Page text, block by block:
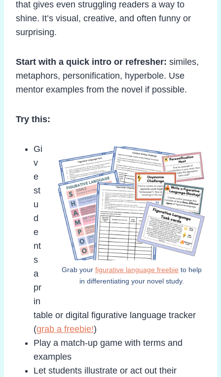
that gives even struggling readers a way to
shine. It’s visual, creative, and often funny or
surprising.
Start with a quick intro or refresher: similes,
metaphors, personification, hyperbole. Use
mentor examples from the novel if possible.
Try this:
Grab your figurative language freebie to help
in differentiating your novel study.
Gi
v
e
st
u
d
e
nt
s
a
pr
in
table or digital figurative language tracker
(grab a freebie!)
Play a match-up game with terms and
examples
Let students illustrate or act out their